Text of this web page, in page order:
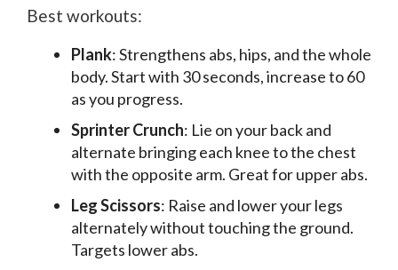
Best workouts:
Plank: Strengthens abs, hips, and the whole
body. Start with 30 seconds, increase to 60
as you progress.
Sprinter Crunch: Lie on your back and
alternate bringing each knee to the chest
with the opposite arm. Great for upper abs.
Leg Scissors: Raise and lower your legs
alternately without touching the ground.
Targets lower abs.